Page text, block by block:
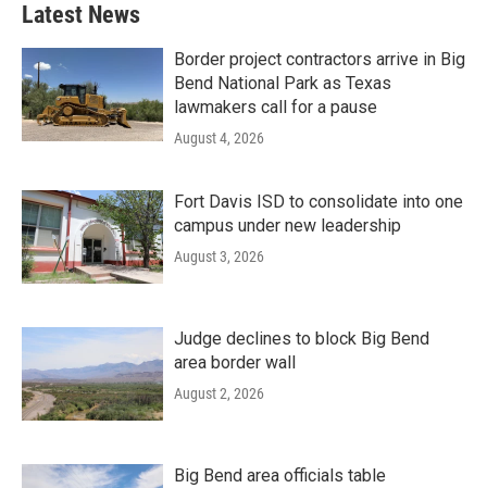
Latest News
Border project contractors arrive in Big
Bend National Park as Texas
lawmakers call for a pause
August 4, 2026
Fort Davis ISD to consolidate into one
campus under new leadership
August 3, 2026
Judge declines to block Big Bend
area border wall
August 2, 2026
Big Bend area officials table